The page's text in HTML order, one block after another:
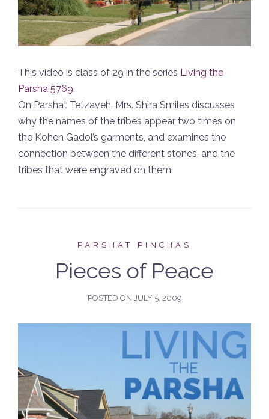
This video is class of 29 in the series Living the
Parsha 5769.
On Parshat Tetzaveh, Mrs. Shira Smiles discusses
why the names of the tribes appear two times on
the Kohen Gadol’s garments, and examines the
connection between the different stones, and the
tribes that were engraved on them.
PARSHAT PINCHAS
Pieces of Peace
POSTED ON JULY 5, 2009